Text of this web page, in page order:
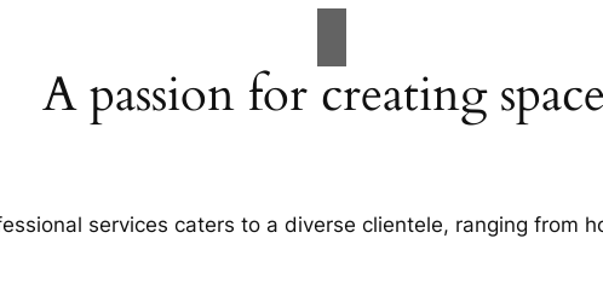
A passion for creating
services caters to a diverse clientele, ranging from